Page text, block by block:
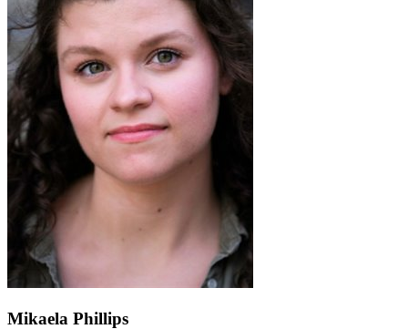
Mikaela Phillips